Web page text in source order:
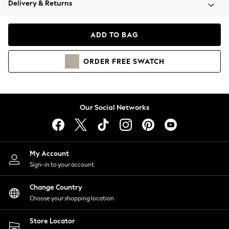
Coats & Jackets
Hoodies & Sweatshirts
Lingerie
Nightwear
Shirts & Blouses
Shorts
Skirts
Suits & Tailoring
Sportswear
Swimwear
Delivery & Returns
ADD TO BAG
ORDER FREE SWATCH
Our Social Networks
My Account
Sign-in to your account
Change Country
Choose your shopping location
Store Locator